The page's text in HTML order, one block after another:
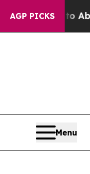
AGP PICKS
Fund to Abate
Menu